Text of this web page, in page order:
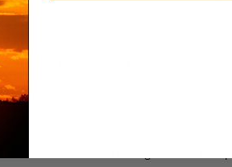
your children know that you’re there
in activities with them so you’re
members can even get orders to